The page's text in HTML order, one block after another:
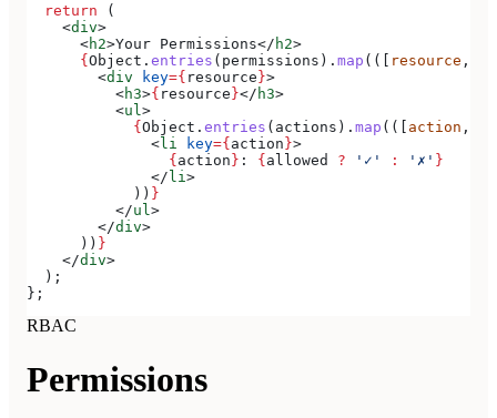
  return
(
    <
div>
      <
h2>Your Permissions</ h2>
      {
Object . entries ( permissions ). map (([ resource ,
        <
div key={ resource}>
          <
h3>{ resource}</ h3>
          <
ul >
            {
Object . entries ( actions ). map (([ action ,
              <
li key={action}>
                {
action} : {allowed ? '✓' : '✗' }
              </
li >
            ))
}
          </
ul >
        </
div>
      ))
}
    </
div>
  );
};
RBAC
Permissions